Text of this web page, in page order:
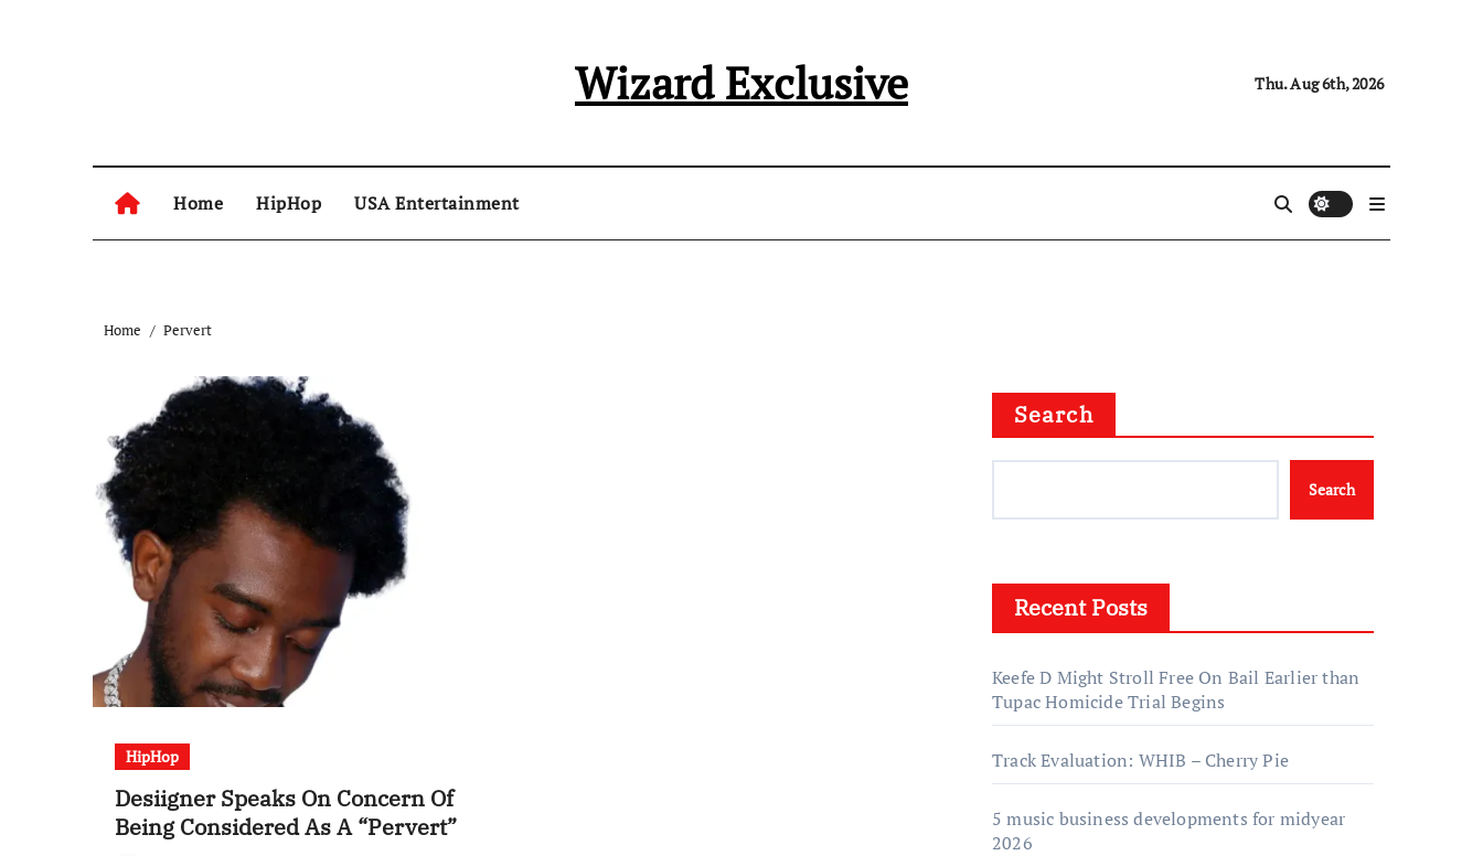
Wizard Exclusive Thu. Aug 6th, 2026
Home HipHop USA Entertainment
Home Pervert
HipHop
Desiigner Speaks On Concern Of
Being Considered As A “Pervert”
Search
Search
Recent Posts
Keefe D Might Stroll Free On Bail Earlier than
Tupac Homicide Trial Begins
Track Evaluation: WHIB – Cherry Pie
5 music business developments for midyear
2026